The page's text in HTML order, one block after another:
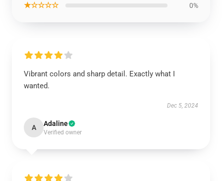
★☆☆☆☆ 0%
Vibrant colors and sharp detail. Exactly what I
wanted.
Dec 5, 2024
A Adaline
Verified owner